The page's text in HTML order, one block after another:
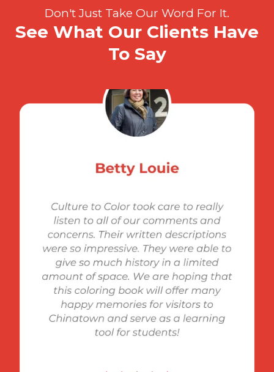
Don't Just Take Our Word For It.
See What Our Clients Have
To Say